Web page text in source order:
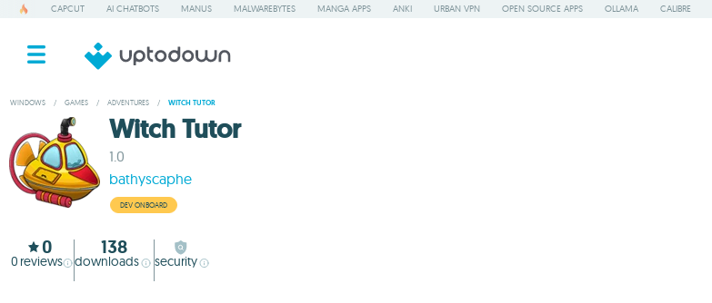
CAPCUT AI CHATBOTS MANUS MALWAREBYTES MANGA APPS ANKI URBAN VPN OPEN SOURCE APPS OLLAMA CALIBRE
WINDOWS / GAMES / ADVENTURES / WITCH TUTOR
Witch Tutor
1.0
bathyscaphe
DEV ONBOARD
0
0 reviews
138
downloads security